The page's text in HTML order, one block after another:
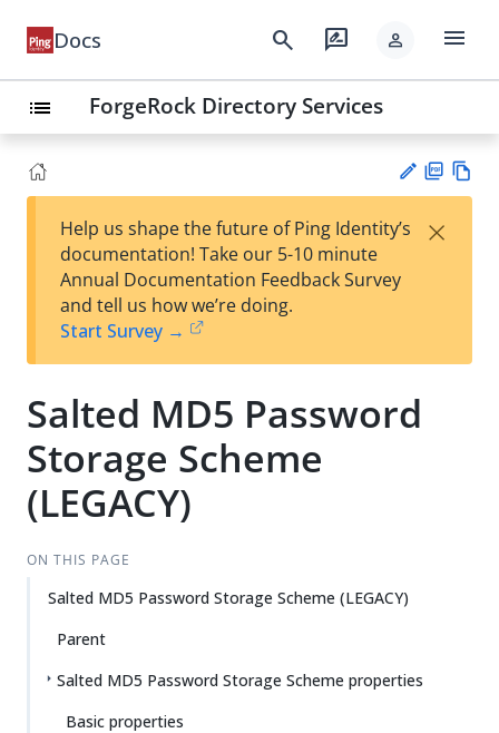
Docs search rate_review person menu
list ForgeRock Directory Services
est
t
F
Help us shape the future of Ping Identity’s
documentation! Take our 5-10 minute
Annual Documentation Feedback Survey
and tell us how we’re doing.
Start Survey →
×
Salted MD5 Password
Storage Scheme
(LEGACY)
ON THIS PAGE
Salted MD5 Password Storage Scheme (LEGACY)
Parent
Salted MD5 Password Storage Scheme properties
Basic properties